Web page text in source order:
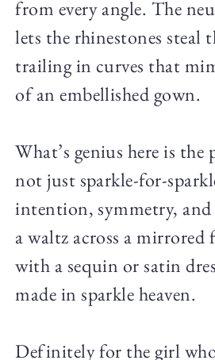
from every angle. The
lets the rhinestones steal
trailing in curves that
of an embellished gown.
What’s genius here is
not just sparkle-for-
intention, symmetry,
a waltz across a mirrored
with a sequin or satin
made in sparkle heaven.
Definitely for the girl